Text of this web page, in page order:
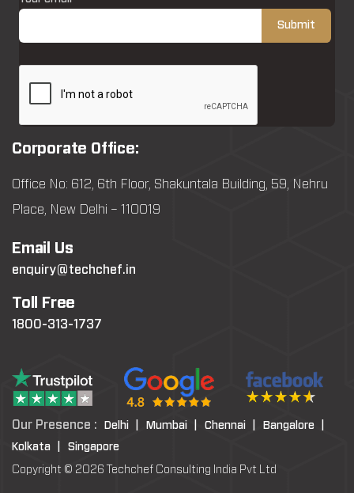
Corporate Office:
Office No: 612, 6th Floor, Shakuntala Building, 59, Nehru
Place, New Delhi – 110019
Email Us
enquiry@techchef.in
Toll Free
1800-313-1737
Our Presence : Delhi | Mumbai | Chennai |
Bangalore |
Kolkata |
Singapore
Copyright © 2026 Techchef Consulting India Pvt Ltd